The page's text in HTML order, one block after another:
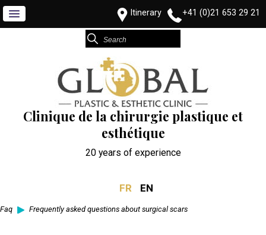
+41 (0)21 653 29 21
Itinerary
Clinique de la chirurgie plastique et
esthétique
20 years of experience
FR EN
Faq Frequently asked questions about surgical scars